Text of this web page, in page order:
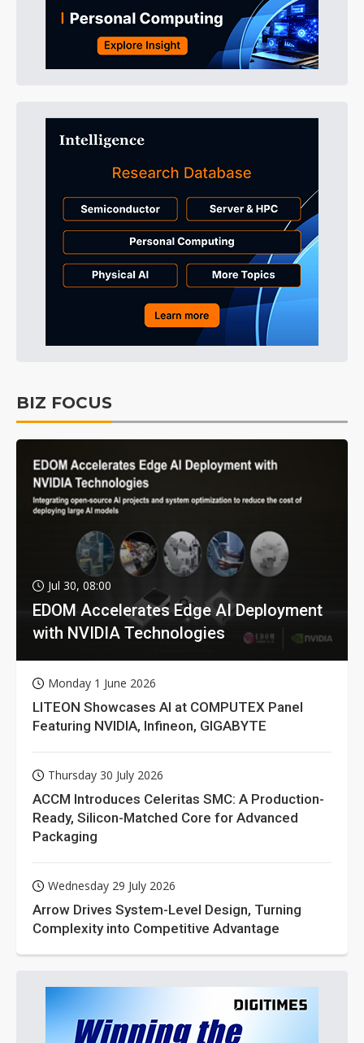
BIZ FOCUS
Jul 30, 08:00
EDOM Accelerates Edge AI Deployment
with NVIDIA Technologies
Monday 1 June 2026
LITEON Showcases AI at COMPUTEX Panel
Featuring NVIDIA, Infineon, GIGABYTE
Thursday 30 July 2026
ACCM Introduces Celeritas SMC: A Production-
Ready, Silicon-Matched Core for Advanced
Packaging
Wednesday 29 July 2026
Arrow Drives System-Level Design, Turning
Complexity into Competitive Advantage